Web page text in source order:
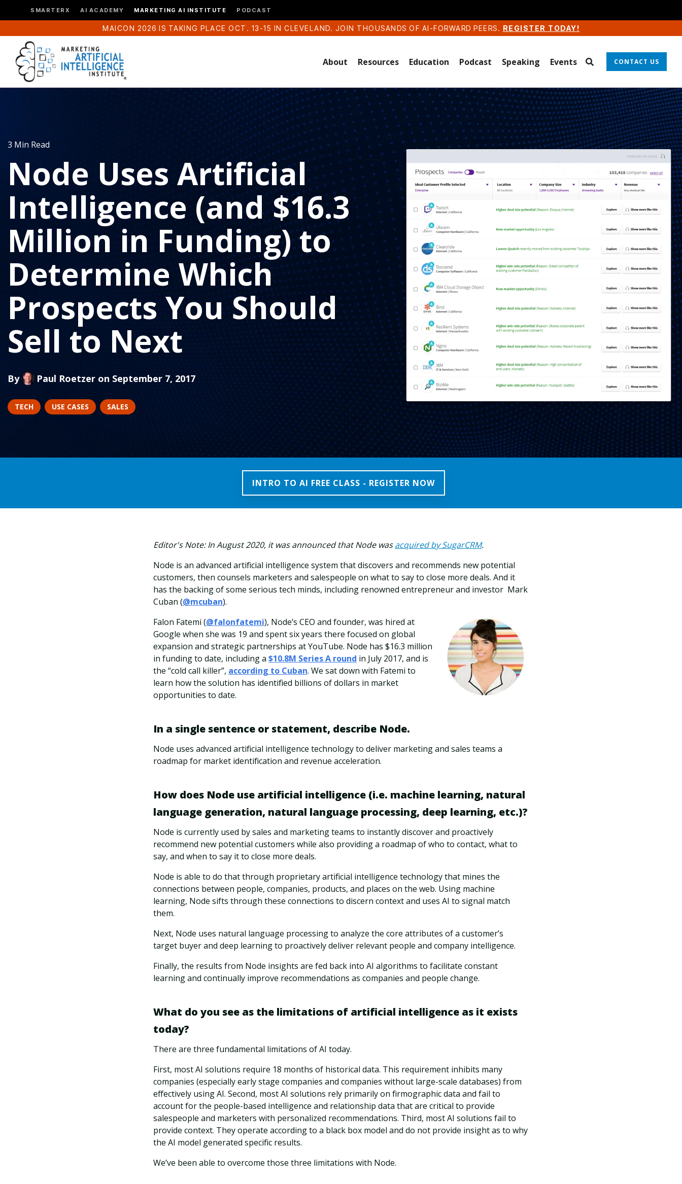
SMARTERX AI ACADEMY MARKETING AI INSTITUTE PODCAST
MAICON 2026 IS TAKING PLACE OCT. 13-15 IN CLEVELAND. JOIN THOUSANDS OF AI-FORWARD PEERS. REGISTER TODAY!
About Resources Education Podcast Speaking Events CONTACT US
3 Min Read
Node Uses Artificial
Intelligence (and $16.3
Million in Funding) to
Determine Which
Prospects You Should
Sell to Next
By Paul Roetzer on September 7, 2017
TECH USE CASES SALES
INTRO TO AI FREE CLASS - REGISTER NOW
Editor's Note: In August 2020, it was announced that Node wasacquired by SugarCRM.
Node is an advanced artificial intelligence system that discovers and recommends new potential
customers, then counsels marketers and salespeople on what to say to close more deals. And it
has the backing of some serious tech minds, including renowned entrepreneur and investor Mark
Cuban (@mcuban).
Falon Fatemi (@falonfatemi), Node’s CEO and founder, was hired at
Google when she was 19 and spent six years there focused on global
expansion and strategic partnerships at YouTube. Node has $16.3 million
in funding to date, including a $10.8M Series A round in July 2017, and is
the “cold call killer”, according to Cuban. We sat down with Fatemi to
learn how the solution has identified billions of dollars in market
opportunities to date.
In a single sentence or statement, describe Node.
Node uses advanced artificial intelligence technology to deliver marketing and sales teams a
roadmap for market identification and revenue acceleration.
How does Node use artificial intelligence (i.e. machine learning, natural
language generation, natural language processing, deep learning, etc.)?
Node is currently used by sales and marketing teams to instantly discover and proactively
recommend new potential customers while also providing a roadmap of who to contact, what to
say, and when to say it to close more deals.
Node is able to do that through proprietary artificial intelligence technology that mines the
connections between people, companies, products, and places on the web. Using machine
learning, Node sifts through these connections to discern context and uses AI to signal match
them.
Next, Node uses natural language processing to analyze the core attributes of a customer’s
target buyer and deep learning to proactively deliver relevant people and company intelligence.
Finally, the results from Node insights are fed back into AI algorithms to facilitate constant
learning and continually improve recommendations as companies and people change.
What do you see as the limitations of artificial intelligence as it exists
today?
There are three fundamental limitations of AI today.
First, most AI solutions require 18 months of historical data. This requirement inhibits many
companies (especially early stage companies and companies without large-scale databases) from
effectively using AI. Second, most AI solutions rely primarily on firmographic data and fail to
account for the people-based intelligence and relationship data that are critical to provide
salespeople and marketers with personalized recommendations. Third, most AI solutions fail to
provide context. They operate according to a black box model and do not provide insight as to why
the AI model generated specific results.
We’ve been able to overcome those three limitations with Node.